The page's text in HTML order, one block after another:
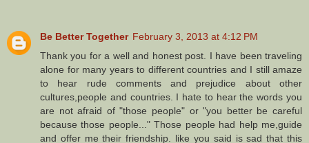
Be Better Together February 3, 2013 at 4:12 PM
Thank you for a well and honest post. I have been traveling
alone for many years to different countries and I still amaze
to hear rude comments and prejudice about other
cultures,people and countries. I hate to hear the words you
are not afraid of "those people" or "you better be careful
because those people..." Those people had help me,guide
and offer me their friendship. like you said is sad that this